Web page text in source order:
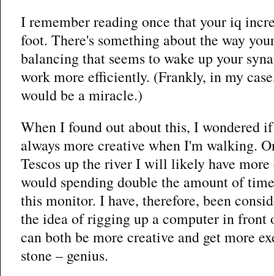
I remember reading once that your iq
foot. There's something about the way
balancing that seems to wake up your
work more efficiently. (Frankly, in my
would be a miracle.)
When I found out about this, I wondered
always more creative when I'm walking.
Tescos up the river I will likely have
would spending double the amount of
this monitor. I have, therefore, been
the idea of rigging up a computer in
can both be more creative and get more
stone – genius.